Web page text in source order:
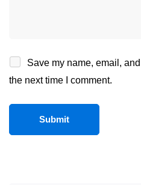
Save my name, email,
the next time I comment.